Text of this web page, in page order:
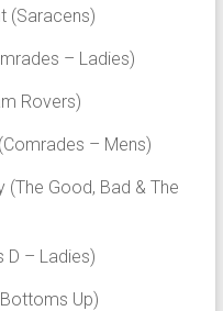
(Saracens)
– Ladies)
Rovers)
– Mens)
Good, Bad & The
D – Ladies)
Up)